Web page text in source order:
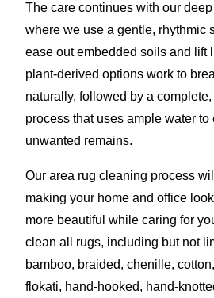
The care continues with our
where we use a gentle, rhythmic
ease out embedded soils and lift
plant-derived options work to
naturally, followed by a
process that uses ample water to
unwanted remains.
Our area rug cleaning process
making your home and office
more beautiful while caring for
clean all rugs, including but not
bamboo, braided, chenille,
flokati, hand-hooked, hand-